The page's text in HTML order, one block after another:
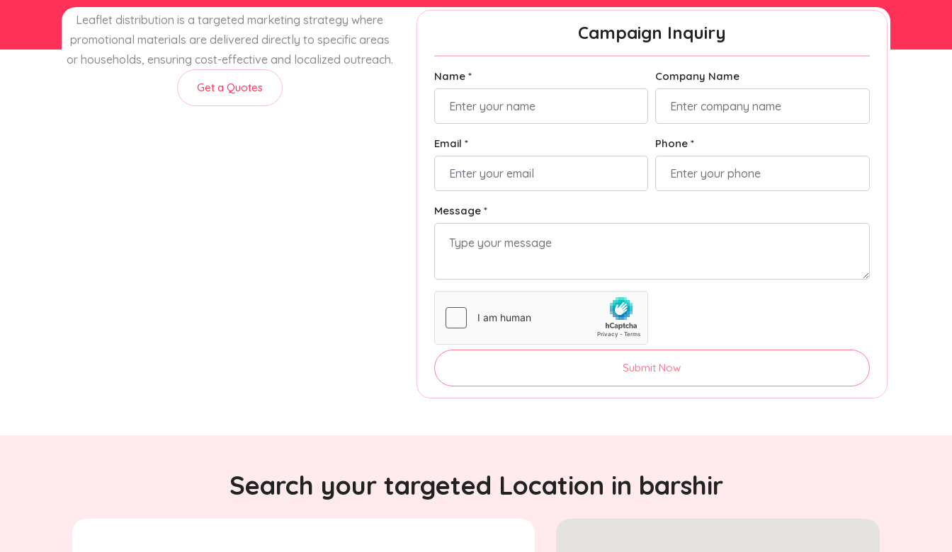
Leaflet distribution is a targeted marketing strategy where
promotional materials are delivered directly to specific areas
or households, ensuring cost-effective and localized outreach.
Get a Quotes
Campaign Inquiry
Name * Company Name
Email * Phone *
Message *
Submit Now
Search your targeted Location in barshir